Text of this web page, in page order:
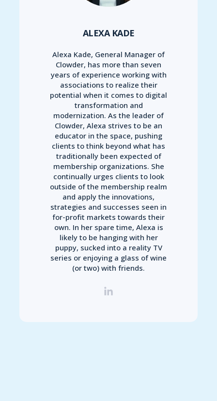
ALEXA KADE
Alexa Kade, General Manager of
Clowder, has more than seven
years of experience working with
associations to realize their
potential when it comes to digital
transformation and
modernization. As the leader of
Clowder, Alexa strives to be an
educator in the space, pushing
clients to think beyond what has
traditionally been expected of
membership organizations. She
continually urges clients to look
outside of the membership realm
and apply the innovations,
strategies and successes seen in
for-profit markets towards their
own. In her spare time, Alexa is
likely to be hanging with her
puppy, sucked into a reality TV
series or enjoying a glass of wine
(or two) with friends.